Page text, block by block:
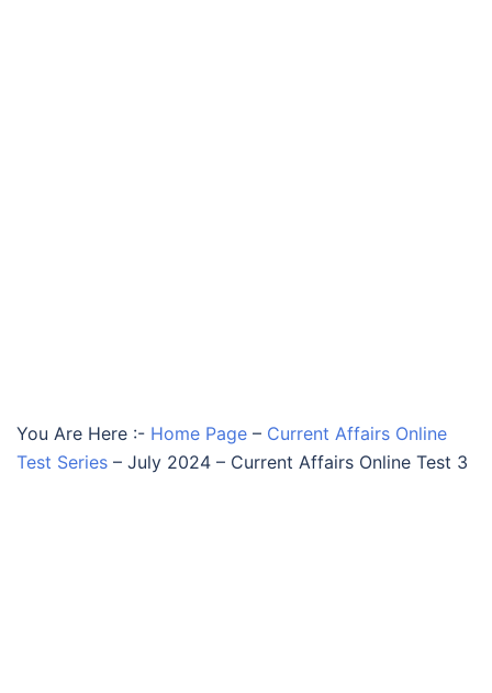
You Are Here :- Home Page – Current Affairs Online
Test Series – July 2024 – Current Affairs Online Test 3